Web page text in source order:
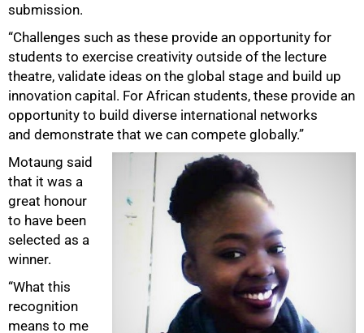
submission.
“Challenges such as these provide an opportunity for
students to exercise creativity outside of the lecture
theatre, validate ideas on the global stage and build up
innovation capital. For African students, these provide an
opportunity to build diverse international networks
and demonstrate that we can compete globally.”
Motaung said
that it was a
great honour
to have been
selected as a
winner.
“What this
recognition
means to me